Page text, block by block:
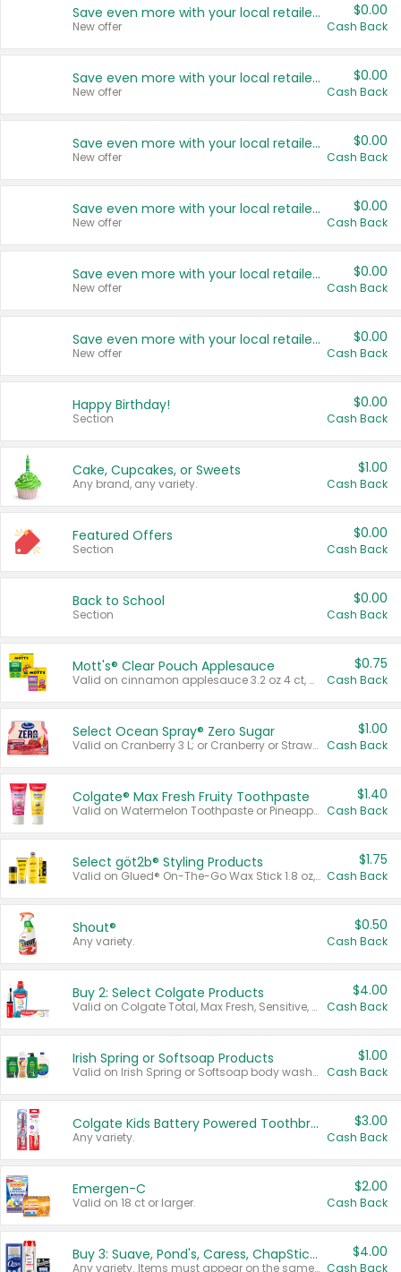
Save even more with your local retailers
New offer
$0.00
Cash Back
Save even more with your local retailers
New offer
$0.00
Cash Back
Save even more with your local retailers
New offer
$0.00
Cash Back
Save even more with your local retailers
New offer
$0.00
Cash Back
Save even more with your local retailers
New offer
$0.00
Cash Back
Save even more with your local retailers
New offer
$0.00
Cash Back
Happy Birthday!
Section
$0.00
Cash Back
Cake, Cupcakes, or Sweets
Any brand, any variety.
$1.00
Cash Back
Featured Offers
Section
$0.00
Cash Back
Back to School
Section
$0.00
Cash Back
Mott's® Clear Pouch Applesauce
Valid on cinnamon applesauce 3.2 oz 4 ct, applesauce 3.2 oz 4 ct, no sugar added applesauce 3.2 oz 4 ct, or fruit smoothie mixed berry 4.2 oz 4 ct.
$0.75
Cash Back
Select Ocean Spray® Zero Sugar
Valid on Cranberry 3 L; or Cranberry or Strawberry Mango 10 oz 6 ct.
$1.00
Cash Back
Colgate® Max Fresh Fruity Toothpaste
Valid on Watermelon Toothpaste or Pineapple Coconut, 4.5 oz.
$1.40
Cash Back
Select göt2b® Styling Products
Valid on Glued® On-The-Go Wax Stick 1.8 oz, Blasting Freeze Spray® Extra Strong Rigid Hold for Spiked Styles 12 oz, Styling Spiking Glue Water-Resistant Bold Screaming Hold Spikes 6 oz, 2-in-1 Brow Gel & Edge Control Strong Hold Eyebrow & Hair Mascara 0.54 oz.
$1.75
Cash Back
Shout®
Any variety.
$0.50
Cash Back
Buy 2: Select Colgate Products
Valid on Colgate Total, Max Fresh, Sensitive, Optic White Advanced, Stain Fighter, Purple or Charcoal toothpastes 3 oz or larger, Colgate 360°, Total, Gum Health, Expert or Optic White toothbrushes , mouthwashes or mouth rinses 16 oz or larger. Excludes 3 pack toothpastes. Items must appear on the same receipt.
$4.00
Cash Back
Irish Spring or Softsoap Products
Valid on Irish Spring or Softsoap body washes 20 oz or larger, Irish Spring bar soap multi-packs 6 ct or larger, or Softsoap liquid hand soap refills 50 oz.
$1.00
Cash Back
Colgate Kids Battery Powered Toothbrushes
Any variety.
$3.00
Cash Back
Emergen-C
Valid on 18 ct or larger.
$2.00
Cash Back
Buy 3: Suave, Pond's, Caress, ChapStick, Q-Tip, St. Ives, or Noxzema Products
Any variety. Items must appear on the same receipt. One (1) multi-pack is considered one (1) item purchased.
$4.00
Cash Back